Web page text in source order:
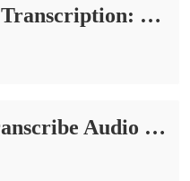
Effortless Transcription: Share Free Audio to Text Converter
How to Transcribe Audio to Text: 3 Methods to Share